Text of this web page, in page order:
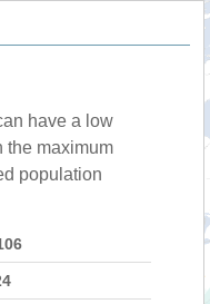
have a low
the maximum
population